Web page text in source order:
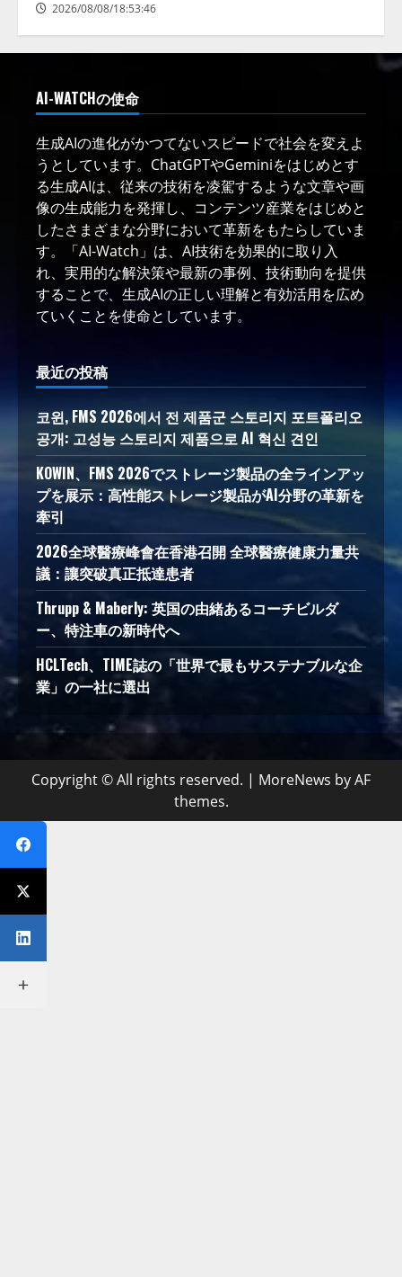
2026/08/08/18:53:46
AI-WATCHの使命
生成AIの進化がかつてないスピードで社会を変えよ
うとしています。ChatGPTやGeminiをはじめとす
る生成AIは、従来の技術を凌駕するような文章や画
像の生成能力を発揮し、コンテンツ産業をはじめと
したさまざまな分野において革新をもたらしていま
す。「AI-Watch」は、AI技術を効果的に取り入
れ、実用的な解決策や最新の事例、技術動向を提供
することで、生成AIの正しい理解と有効活用を広め
ていくことを使命としています。
最近の投稿
코윈, FMS 2026에서 전 제품군 스토리지 포트폴리오
공개: 고성능 스토리지 제품으로 AI 혁신 견인
KOWIN、FMS 2026でストレージ製品の全ラインアッ
プを展示：高性能ストレージ製品がAI分野の革新を
牽引
2026全球醫療峰會在香港召開 全球醫療健康力量共
議：讓突破真正抵達患者
Thrupp & Maberly: 英国の由緒あるコーチビルダ
ー、特注車の新時代へ
HCLTech、TIME誌の「世界で最もサステナブルな企
業」の一社に選出
Copyright © All rights reserved. | MoreNews by AF
themes.